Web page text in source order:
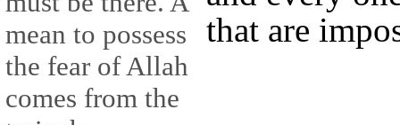
mean to possess
the fear of Allah
comes from the
that are